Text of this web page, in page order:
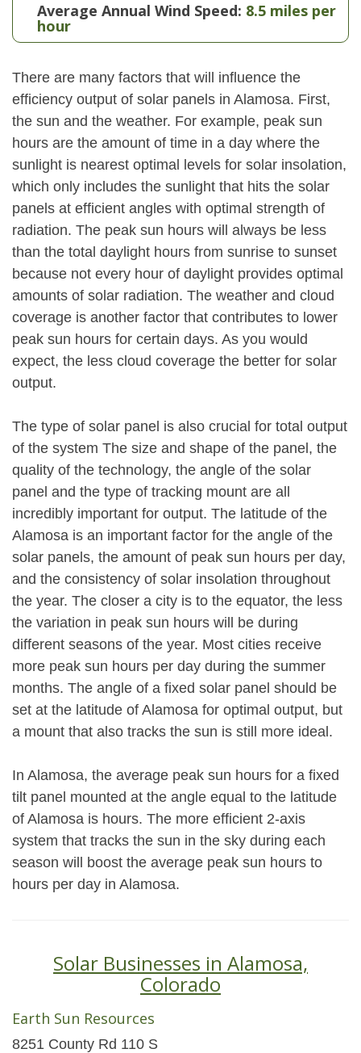
Average Annual Wind Speed: 8.5 miles per
hour
There are many factors that will influence the
efficiency output of solar panels in Alamosa. First,
the sun and the weather. For example, peak sun
hours are the amount of time in a day where the
sunlight is nearest optimal levels for solar insolation,
which only includes the sunlight that hits the solar
panels at efficient angles with optimal strength of
radiation. The peak sun hours will always be less
than the total daylight hours from sunrise to sunset
because not every hour of daylight provides optimal
amounts of solar radiation. The weather and cloud
coverage is another factor that contributes to lower
peak sun hours for certain days. As you would
expect, the less cloud coverage the better for solar
output.
The type of solar panel is also crucial for total output
of the system The size and shape of the panel, the
quality of the technology, the angle of the solar
panel and the type of tracking mount are all
incredibly important for output. The latitude of the
Alamosa is an important factor for the angle of the
solar panels, the amount of peak sun hours per day,
and the consistency of solar insolation throughout
the year. The closer a city is to the equator, the less
the variation in peak sun hours will be during
different seasons of the year. Most cities receive
more peak sun hours per day during the summer
months. The angle of a fixed solar panel should be
set at the latitude of Alamosa for optimal output, but
a mount that also tracks the sun is still more ideal.
In Alamosa, the average peak sun hours for a fixed
tilt panel mounted at the angle equal to the latitude
of Alamosa is hours. The more efficient 2-axis
system that tracks the sun in the sky during each
season will boost the average peak sun hours to
hours per day in Alamosa.
Solar Businesses in Alamosa,
Colorado
Earth Sun Resources
8251 County Rd 110 S